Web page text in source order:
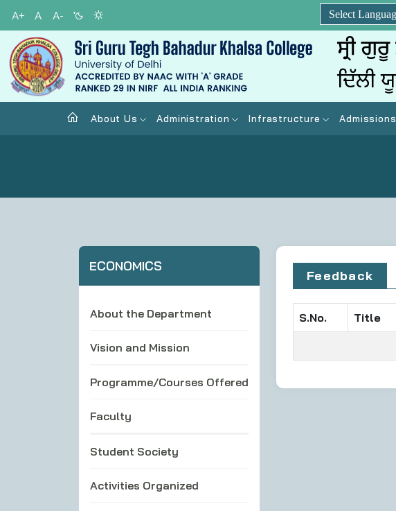
A+ A
A-
Powered by
About Us Administration Infrastructure Admissions
ECONOMICS
About the Department
Vision and Mission
Programme/Courses Offered
Faculty
Student Society
Activities Organized
Feedback
S.No. Title